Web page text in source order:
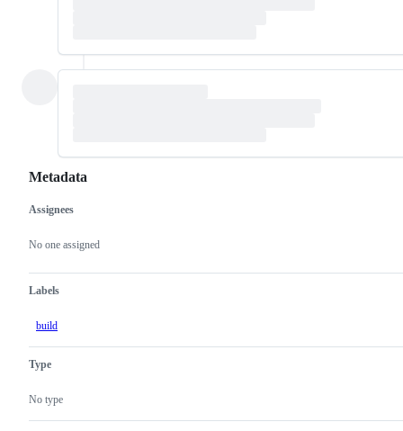
Metadata
Metadata
Assignees
No one assigned
Labels
build
Type
No type
Issue
actions